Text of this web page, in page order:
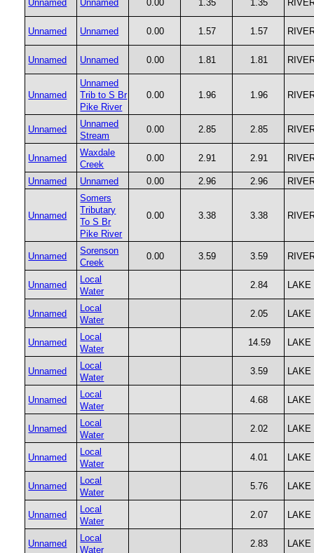
Unnamed Unnamed 0.00 1.35 1.35
Unnamed Unnamed 0.00 1.57 1.57
Unnamed Unnamed 0.00 1.81 1.81
Unnamed
Unnamed
Trib to S Br
Pike River
0.00 1.96 1.96
Unnamed
Unnamed
Stream
0.00 2.85 2.85
Unnamed
Waxdale
Creek
0.00 2.91 2.91
Unnamed Unnamed 0.00 2.96 2.96
Unnamed
Somers
Tributary
To S Br
Pike River
0.00 3.38 3.38
Unnamed
Sorenson
Creek
0.00 3.59 3.59
Unnamed
Local
Water
2.84 LAKE
Unnamed
Local
Water
2.05 LAKE
Unnamed
Local
Water
14.59 LAKE
Unnamed
Local
Water
3.59 LAKE
Unnamed
Local
Water
4.68 LAKE
Unnamed
Local
Water
2.02 LAKE
Unnamed
Local
Water
4.01 LAKE
Unnamed
Local
Water
5.76 LAKE
Unnamed
Local
Water
2.07 LAKE
Unnamed
Local
Water
2.83 LAKE